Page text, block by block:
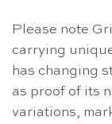
Please note
carrying
has changing
as proof of its
variations,